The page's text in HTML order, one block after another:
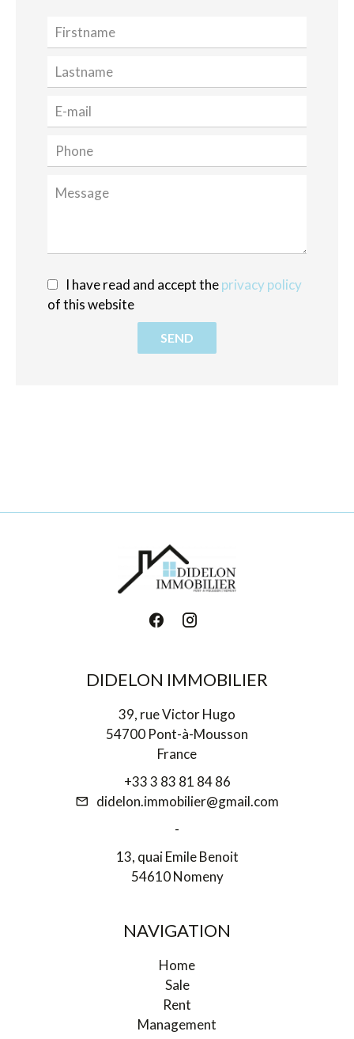
I have read and accept theprivacy policy
of this website
SEND
DIDELON IMMOBILIER
39, rue Victor Hugo
54700 Pont-à-Mousson
France
+33 3 83 81 84 86
didelon.immobilier@gmail.com
-
13, quai Emile Benoit
54610 Nomeny
NAVIGATION
Home
Sale
Rent
Management